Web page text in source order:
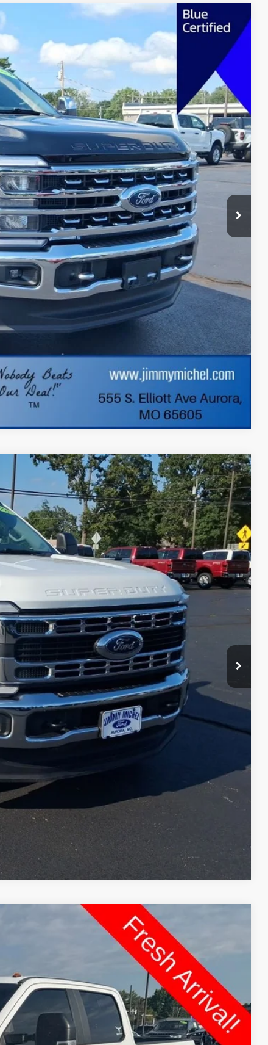
Ext. Int.
FINANCE
+$599
Compare Vehicle
Ext. Int.
FINANCE
+$599
$56,561
Compare Vehicle
Ext.
FINANCE